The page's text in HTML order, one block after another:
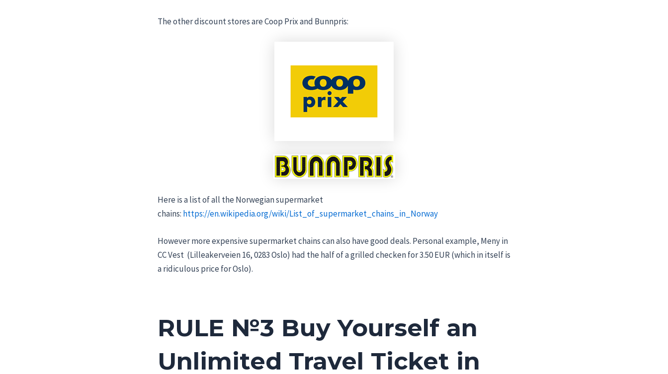
The other discount stores are Coop Prix and Bunnpris:
Here is a list of all the Norwegian supermarket
chains: https://en.wikipedia.org/wiki/List_of_supermarket_chains_in_Norway
However more expensive supermarket chains can also have good deals. Personal example, Meny in
CC Vest (Lilleakerveien 16, 0283 Oslo) had the half of a grilled checken for 3.50 EUR (which in itself is
a ridiculous price for Oslo).
RULE №3 Buy Yourself an
Unlimited Travel Ticket in